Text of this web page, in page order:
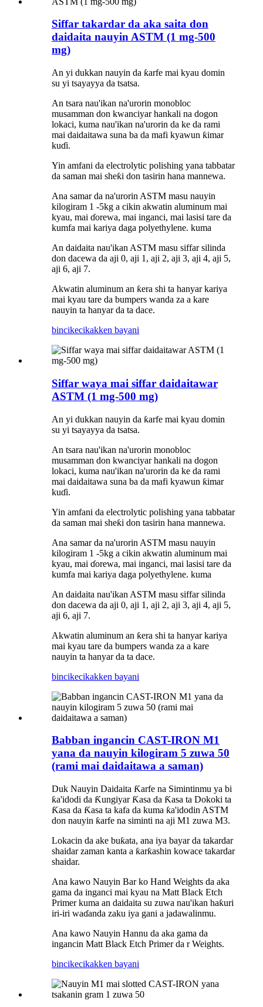
Siffar takardar da aka saita don
daidaita nauyin ASTM (1 mg-500
mg)
An yi dukkan nauyin da ƙarfe mai kyau domin
su yi tsayayya da tsatsa.
An tsara nau'ikan na'urorin monobloc
musamman don kwanciyar hankali na dogon
lokaci, kuma nau'ikan na'urorin da ke da rami
mai daidaitawa suna ba da mafi kyawun ƙimar
kuɗi.
Yin amfani da electrolytic polishing yana tabbatar
da saman mai sheƙi don tasirin hana mannewa.
Ana samar da na'urorin ASTM masu nauyin
kilogiram 1 -5kg a cikin akwatin aluminum mai
kyau, mai ɗorewa, mai inganci, mai lasisi tare da
kumfa mai kariya daga polyethylene. kuma
An daidaita nau'ikan ASTM masu siffar silinda
don dacewa da aji 0, aji 1, aji 2, aji 3, aji 4, aji 5,
aji 6, aji 7.
Akwatin aluminum an ƙera shi ta hanyar kariya
mai kyau tare da bumpers wanda za a kare
nauyin ta hanyar da ta dace.
bincikecikakken bayani
Siffar waya mai siffar daidaitawar
ASTM (1 mg-500 mg)
An yi dukkan nauyin da ƙarfe mai kyau domin
su yi tsayayya da tsatsa.
An tsara nau'ikan na'urorin monobloc
musamman don kwanciyar hankali na dogon
lokaci, kuma nau'ikan na'urorin da ke da rami
mai daidaitawa suna ba da mafi kyawun ƙimar
kuɗi.
Yin amfani da electrolytic polishing yana tabbatar
da saman mai sheƙi don tasirin hana mannewa.
Ana samar da na'urorin ASTM masu nauyin
kilogiram 1 -5kg a cikin akwatin aluminum mai
kyau, mai ɗorewa, mai inganci, mai lasisi tare da
kumfa mai kariya daga polyethylene. kuma
An daidaita nau'ikan ASTM masu siffar silinda
don dacewa da aji 0, aji 1, aji 2, aji 3, aji 4, aji 5,
aji 6, aji 7.
Akwatin aluminum an ƙera shi ta hanyar kariya
mai kyau tare da bumpers wanda za a kare
nauyin ta hanyar da ta dace.
bincikecikakken bayani
Babban ingancin CAST-IRON M1
yana da nauyin kilogiram 5 zuwa 50
(rami mai daidaitawa a saman)
Duk Nauyin Daidaita Ƙarfe na Simintinmu ya bi
ƙa'idodi da Ƙungiyar Ƙasa da Ƙasa ta Dokoki ta
Ƙasa da Ƙasa ta kafa da kuma ƙa'idodin ASTM
don nauyin ƙarfe na siminti na aji M1 zuwa M3.
Lokacin da ake buƙata, ana iya bayar da takardar
shaidar zaman kanta a ƙarƙashin kowace takardar
shaidar.
Ana kawo Nauyin Bar ko Hand Weights da aka
gama da inganci mai kyau na Matt Black Etch
Primer kuma an daidaita su zuwa nau'ikan haƙuri
iri-iri waɗanda zaku iya gani a jadawalinmu.
Ana kawo Nauyin Hannu da aka gama da
ingancin Matt Black Etch Primer da r Weights.
bincikecikakken bayani